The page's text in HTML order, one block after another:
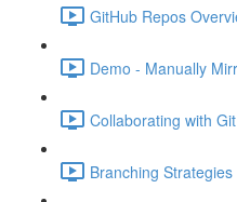
GitHub Repos
Demo - Manually
Collaborating with
Branching